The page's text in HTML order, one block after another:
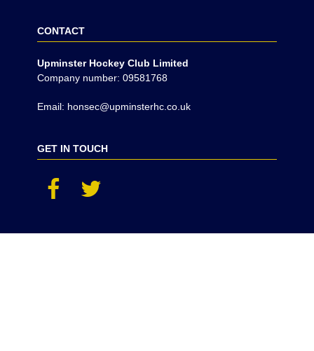
CONTACT
Upminster Hockey Club Limited
Company number: 09581768
Email: honsec@upminsterhc.co.uk
GET IN TOUCH